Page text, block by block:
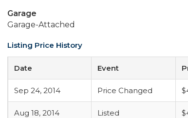
Garage
Garage-Attached
Listing Price History
Date Event
Sep 24, 2014 Price Changed
Aug 18, 2014 Listed